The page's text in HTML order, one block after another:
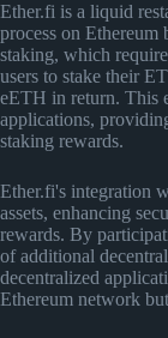
Ether.fi is a liquid
process on
staking, which
users to stake their
eETH in return. This
applications,
staking rewards.
Ether.fi's integration
assets, enhancing
rewards. By
of additional
decentralized
Ethereum network